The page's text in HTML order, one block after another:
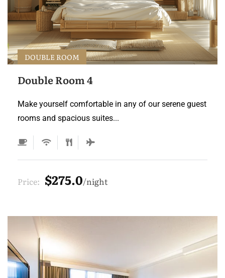
Double Room 4
DOUBLE ROOM
Make yourself comfortable in any of our serene guest
rooms and spacious suites...
Price: $275.0 night